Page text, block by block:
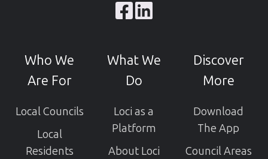
Browse
GitHub
projects
Who We
Are For
Local Councils
Local
Residents
What We
Do
Loci as a
Platform
About Loci
Discover
More
Download
The App
Council Areas